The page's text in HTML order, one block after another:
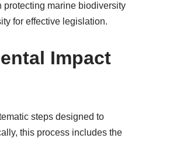
protecting marine biodiversity
for effective legislation.
Impact
steps designed to
this process includes the